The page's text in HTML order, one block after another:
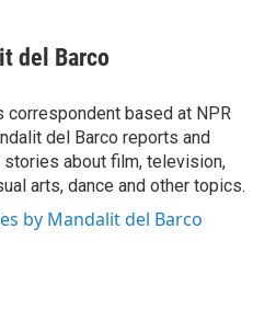
i
l
del Barco
correspondent based at NPR
del Barco reports and
about film, television,
arts, dance and other topics.
by Mandalit del Barco